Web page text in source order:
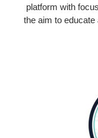
platform with
the aim to